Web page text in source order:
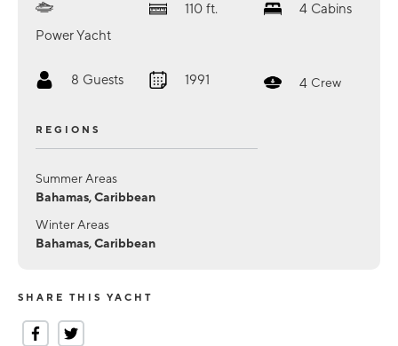
Power Yacht
110 ft. 4 Cabins
8 Guests 1991 4 Crew
REGIONS
Summer Areas
Bahamas, Caribbean
Winter Areas
Bahamas, Caribbean
SHARE THIS YACHT